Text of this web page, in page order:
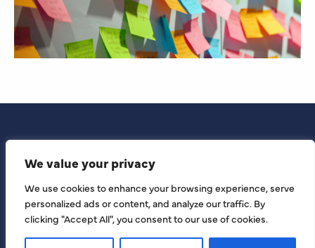
We value your privacy
We use cookies to enhance your browsing experience, serve
personalized ads or content, and analyze our traffic. By
clicking "Accept All", you consent to our use of cookies.
© KCB 2026 All Rights Reserved | KCB by London